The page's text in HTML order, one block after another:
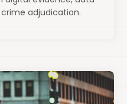
adjudication.